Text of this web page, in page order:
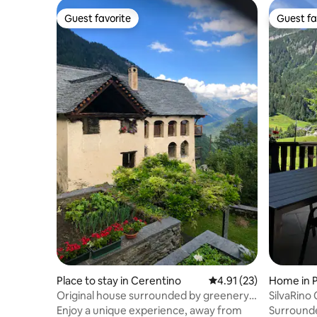
Guest favorite
Guest favorite
Place to stay in Cerentino 4.91 out of 5 average
4.91 (23)
Original house surrounded by greenery
with incredible views
Enjoy a unique experience, away from
Guest
Guest
Home in